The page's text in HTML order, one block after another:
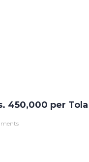
450,000 per Tola